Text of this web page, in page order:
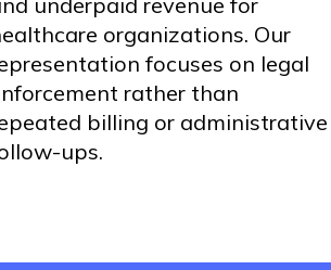
organizations. Our
focuses on legal
rather than
billing or administrative
ups.